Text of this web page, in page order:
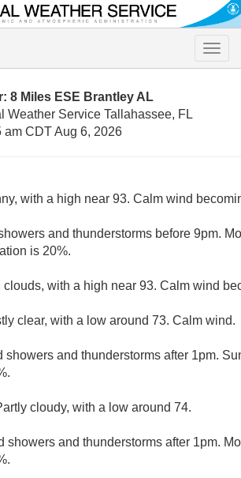
Toggle
8 Miles ESE Brantley AL
Weather Service Tallahassee, FL
am CDT Aug 6, 2026
with a high near 93. Calm wind
and thunderstorms before 9pm.
is 20%.
clouds, with a high near 93. Calm wind
clear, with a low around 73. Calm wind.
showers and thunderstorms after 1pm.
cloudy, with a low around 74.
showers and thunderstorms after 1pm.